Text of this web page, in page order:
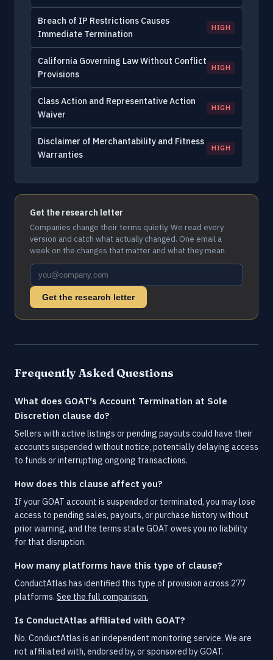
Breach of IP Restrictions Causes
Immediate Termination
HIGH
California Governing Law Without Conflict
Provisions
HIGH
Class Action and Representative Action
Waiver
HIGH
Disclaimer of Merchantability and Fitness
Warranties
HIGH
Get the research letter
Companies change their terms quietly. We read every
version and catch what actually changed. One email a
week on the changes that matter and what they mean.
Get the research letter
Frequently Asked Questions
What does GOAT's Account Termination at Sole
Discretion clause do?
Sellers with active listings or pending payouts could have their
accounts suspended without notice, potentially delaying access
to funds or interrupting ongoing transactions.
How does this clause affect you?
If your GOAT account is suspended or terminated, you may lose
access to pending sales, payouts, or purchase history without
prior warning, and the terms state GOAT owes you no liability
for that disruption.
How many platforms have this type of clause?
ConductAtlas has identified this type of provision across 277
platforms. See the full comparison.
Is ConductAtlas affiliated with GOAT?
No. ConductAtlas is an independent monitoring service. We are
not affiliated with, endorsed by, or sponsored by GOAT.